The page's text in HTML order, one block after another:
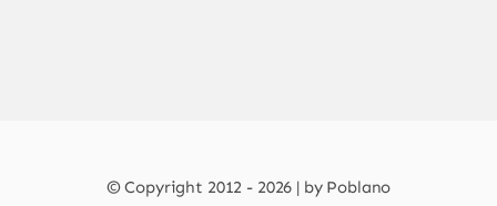
© Copyright 2012 - 2026 | by Poblano